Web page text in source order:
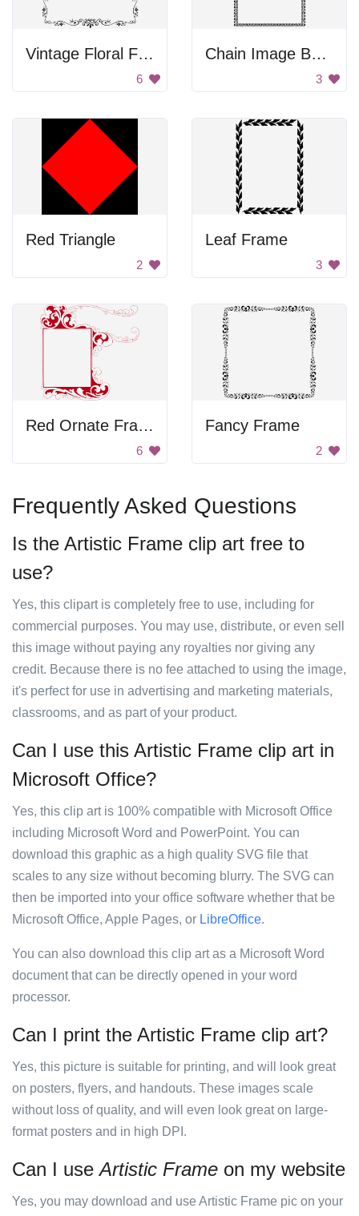
Vintage Floral Frame
6
Chain Image Border
3
Red Triangle
2
Leaf Frame
3
Red Ornate Frame
6
Fancy Frame
2
Frequently Asked Questions
Is the Artistic Frame clip art free to
use?
Yes, this clipart is completely free to use, including for
commercial purposes. You may use, distribute, or even sell
this image without paying any royalties nor giving any
credit. Because there is no fee attached to using the image,
it's perfect for use in advertising and marketing materials,
classrooms, and as part of your product.
Can I use this Artistic Frame clip art in
Microsoft Office?
Yes, this clip art is 100% compatible with Microsoft Office
including Microsoft Word and PowerPoint. You can
download this graphic as a high quality SVG file that
scales to any size without becoming blurry. The SVG can
then be imported into your office software whether that be
Microsoft Office, Apple Pages, or LibreOffice.
You can also download this clip art as a Microsoft Word
document that can be directly opened in your word
processor.
Can I print the Artistic Frame clip art?
Yes, this picture is suitable for printing, and will look great
on posters, flyers, and handouts. These images scale
without loss of quality, and will even look great on large-
format posters and in high DPI.
Can I useArtistic Frame on my website
Yes, you may download and use Artistic Frame pic on your